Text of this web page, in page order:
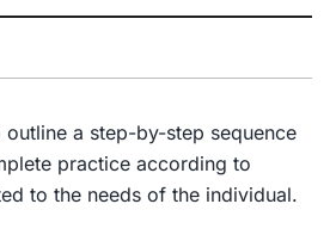
a step-by-step sequence
practice according to
to the needs of the individual.